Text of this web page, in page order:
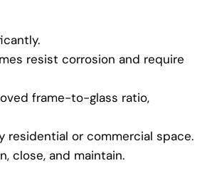
resist corrosion and require
frame-to-glass ratio,
or commercial space.
close, and maintain.